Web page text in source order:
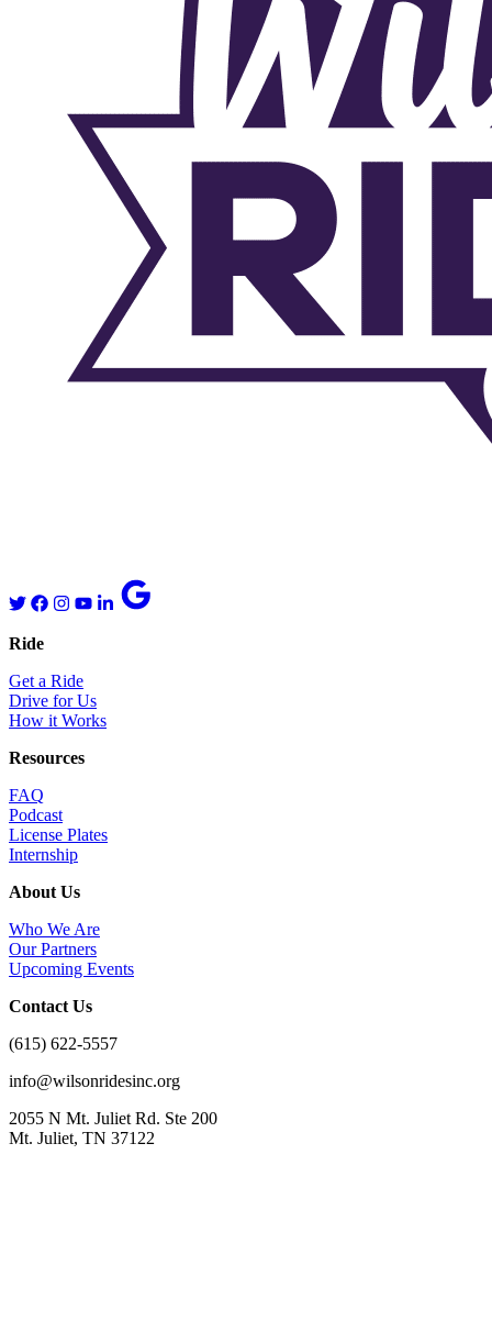
Ride
Get a Ride
Drive for Us
How it Works
Resources
FAQ
Podcast
License Plates
Internship
About Us
Who We Are
Our Partners
Upcoming Events
Contact Us
(615) 622-5557
info@wilsonridesinc.org
2055 N Mt. Juliet Rd. Ste 200
Mt. Juliet, TN 37122